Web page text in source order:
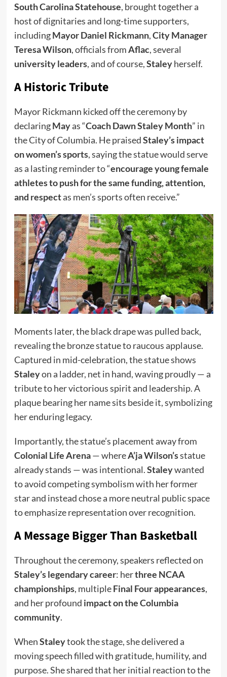
South Carolina Statehouse, brought together a
host of dignitaries and long-time supporters,
includingMayor Daniel Rickmann,City Manager
Teresa Wilson, officials fromAflac, several
university leaders, and of course,Staleyherself.
A Historic Tribute
Mayor Rickmann kicked off the ceremony by
declaringMayas “Coach Dawn Staley Month” in
the City of Columbia. He praisedStaley’s impact
on women’s sports, saying the statue would serve
as a lasting reminder to “encourage young female
athletes to push for the same funding, attention,
and respectas men’s sports often receive.”
Moments later, the black drape was pulled back,
revealing the bronze statue to raucous applause.
Captured in mid-celebration, the statue shows
Staleyon a ladder, net in hand, waving proudly — a
tribute to her victorious spirit and leadership. A
plaque bearing her name sits beside it, symbolizing
her enduring legacy.
Importantly, the statue’s placement away from
Colonial Life Arena— whereA’ja Wilson’sstatue
already stands — was intentional.Staleywanted
to avoid competing symbolism with her former
star and instead chose a more neutral public space
to emphasize representation over recognition.
A Message Bigger Than Basketball
Throughout the ceremony, speakers reflected on
Staley’s legendary career: herthree NCAA
championships, multipleFinal Four appearances,
and her profound impact on the Columbia
community.
WhenStaleytook the stage, she delivered a
moving speech filled with gratitude, humility, and
purpose. She shared that her initial reaction to the